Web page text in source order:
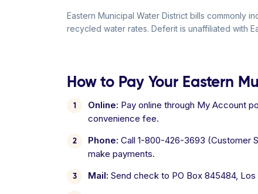
Eastern Municipal Water District bills commonly
recycled water rates. Deferit is unaffiliated with
How to Pay Your Eastern
Online: Pay online through My Account
convenience fee.
Phone: Call 1-800-426-3693 (Customer
make payments.
Mail: Send check to PO Box 845484,